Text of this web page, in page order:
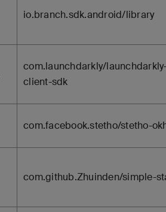
io.branch.sdk.android/library
com.launchdarkly/
client-sdk
com.facebook.stetho/stetho-
com.github.Zhuinden/simple-